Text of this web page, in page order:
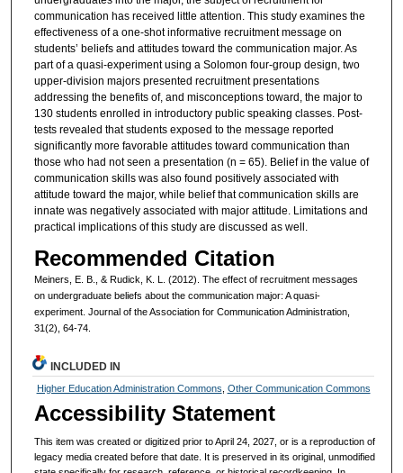
communication has received little attention. This study examines the
effectiveness of a one-shot informative recruitment message on
students’ beliefs and attitudes toward the communication major. As
part of a quasi-experiment using a Solomon four-group design, two
upper-division majors presented recruitment presentations
addressing the benefits of, and misconceptions toward, the major to
130 students enrolled in introductory public speaking classes. Post-
tests revealed that students exposed to the message reported
significantly more favorable attitudes toward communication than
those who had not seen a presentation (n = 65). Belief in the value of
communication skills was also found positively associated with
attitude toward the major, while belief that communication skills are
innate was negatively associated with major attitude. Limitations and
practical implications of this study are discussed as well.
Recommended Citation
Meiners, E. B., & Rudick, K. L. (2012). The effect of recruitment messages
on undergraduate beliefs about the communication major: A quasi-
experiment. Journal of the Association for Communication Administration,
31(2), 64-74.
INCLUDED IN
Higher Education Administration Commons Other Communication Commons
Accessibility Statement
This item was created or digitized prior to April 24, 2027, or is a reproduction of
legacy media created before that date. It is preserved in its original, unmodified